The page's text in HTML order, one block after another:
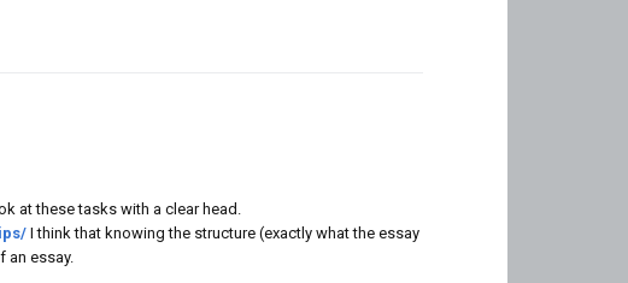
at these tasks with a clear head.
I think that knowing the structure (exactly what the essay
an essay.